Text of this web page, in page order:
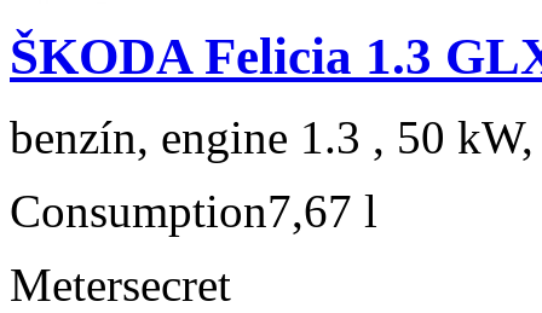
ŠKODA Felicia 1.3
benzín, engine 1.3 , 50
Consumption7,67 l
Metersecret